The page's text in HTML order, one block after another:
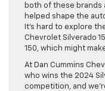
both of these brands
helped shape the
It’s hard to explore
Chevrolet Silverado
150, which might
At Dan Cummins
who wins the 2024
competition, and